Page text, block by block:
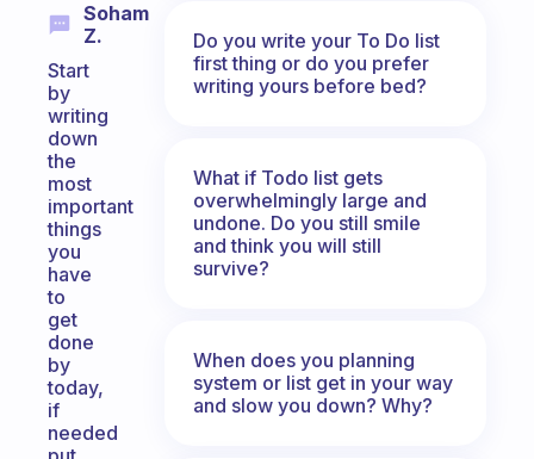
Soham
Z.
Start
by
writing
down
the
most
important
things
you
have
to
get
done
by
today,
if
needed
Do you write your To Do list
first thing or do you prefer
writing yours before bed?
What if Todo list gets
overwhelmingly large and
undone. Do you still smile
and think you will still
survive?
When does you planning
system or list get in your way
and slow you down? Why?